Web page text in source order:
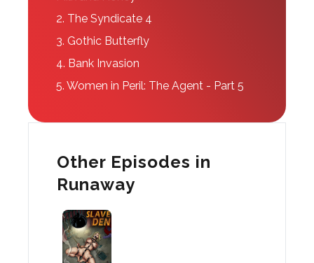
2. The Syndicate 4
3. Gothic Butterfly
4. Bank Invasion
5. Women in Peril: The Agent - Part 5
Other Episodes in
Runaway